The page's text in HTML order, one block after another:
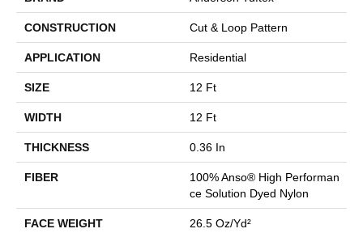
CONSTRUCTION Cut & Loop Pattern
APPLICATION Residential
SIZE 12 Ft
WIDTH 12 Ft
THICKNESS 0.36 In
FIBER
100% Anso® High Performan
Ce Solution Dyed Nylon
FACE WEIGHT 26.5 Oz/yd²